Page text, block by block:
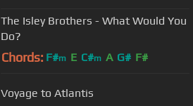
The Isley Brothers - What Would You
Do?
Chords: F#m E C#m A G# F#
Voyage to Atlantis